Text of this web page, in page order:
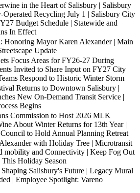
in the Heart of Salisbury | Salisbury
Operated Recycling July 1 | Salisbury City
Budget Schedule | Statewide and
In Effect
Honoring Mayor Karen Alexander | Main
Update
Focus Areas for FY26-27 During
Invited to Share Input on FY27 City
Respond to Historic Winter Storm
Returns to Downtown Salisbury |
New On-Demand Transit Service |
Begins
Commission to Host 2026 MLK
About Winter Returns for 13th Year |
to Hold Annual Planning Retreat
with Holiday Tree | Microtransit
mobility and Connectivity | Keep Fog Out
Holiday Season
Salisbury's Future | Legacy Mural
| Employee Spotlight: Vareno